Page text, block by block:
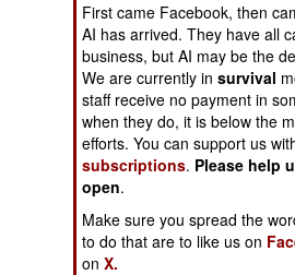
Special Weapons
Warfare by
Numbers
Logistics
Tools
First came Facebook, then
AI has arrived. They have all
business, but AI may be the
We are currently insurvival
staff receive no payment in
when they do, it is below the
efforts. You can support us
subscriptions. Please help
open.
Make sure you spread the
to do that are to like us on
onX.